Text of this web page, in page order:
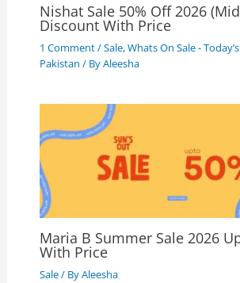
Nishat Sale 50% Off 2026
Discount With Price
1 Comment/Sale,Whats On Sale -
Pakistan / ByAleesha
Maria B Summer Sale 2026
With Price
Sale/ ByAleesha